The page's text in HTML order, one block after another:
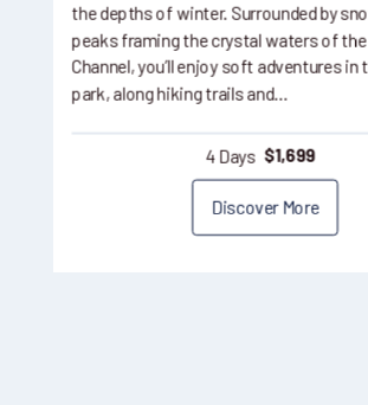
the depths of winter. Surrounded by
peaks framing the crystal waters of the
Channel, you’ll enjoy soft adventures in
park, along hiking trails and…
4 Days $1,699
Discover More